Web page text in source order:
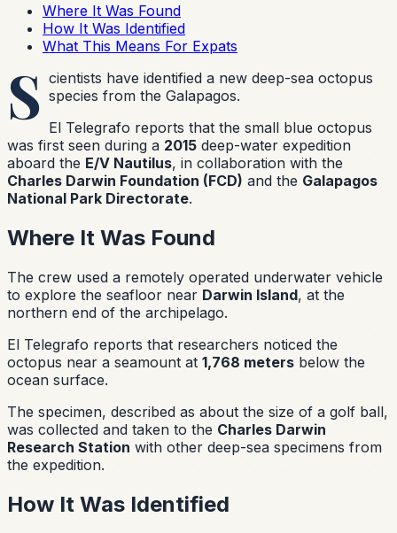
Where It Was Found
How It Was Identified
What This Means For Expats
S cientists have identified a new deep-sea octopus
species from the Galapagos.
El Telegrafo reports that the small blue octopus
was first seen during a 2015 deep-water expedition
aboard the E/V Nautilus, in collaboration with the
Charles Darwin Foundation (FCD) and the Galapagos
National Park Directorate.
Where It Was Found
The crew used a remotely operated underwater vehicle
to explore the seafloor near Darwin Island, at the
northern end of the archipelago.
El Telegrafo reports that researchers noticed the
octopus near a seamount at 1,768 meters below the
ocean surface.
The specimen, described as about the size of a golf ball,
was collected and taken to the Charles Darwin
Research Station with other deep-sea specimens from
the expedition.
How It Was Identified